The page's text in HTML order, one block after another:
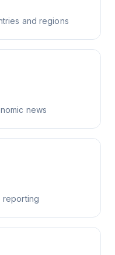
and regions
news
reporting